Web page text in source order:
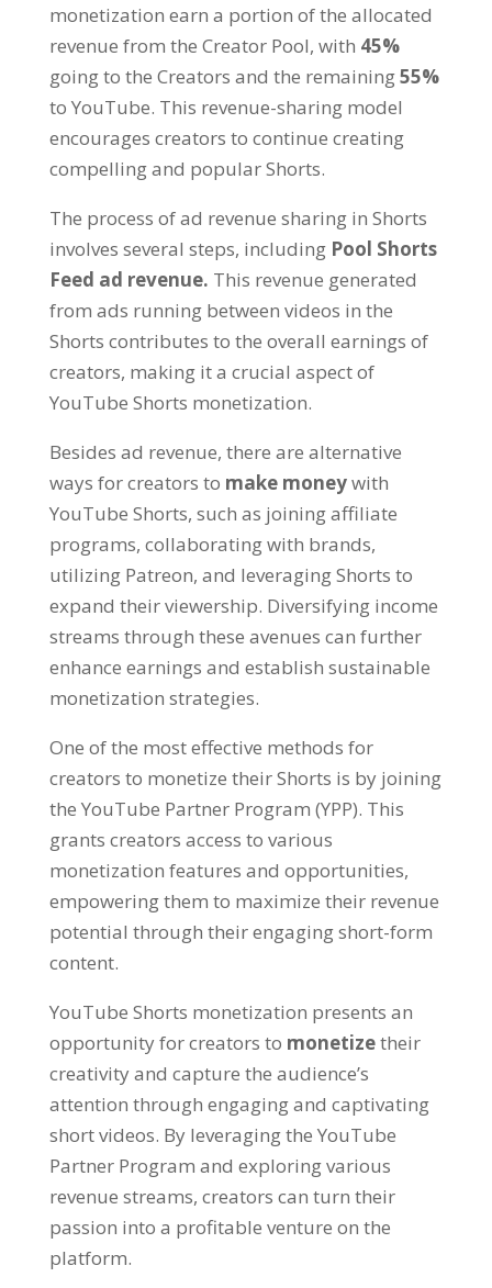
monetization earn a portion of the allocated
revenue from the Creator Pool, with 45%
going to the Creators and the remaining55%
to YouTube. This revenue-sharing model
encourages creators to continue creating
compelling and popular Shorts.
The process of ad revenue sharing in Shorts
involves several steps, including Pool Shorts
Feed ad revenue. This revenue generated
from ads running between videos in the
Shorts contributes to the overall earnings of
creators, making it a crucial aspect of
YouTube Shorts monetization.
Besides ad revenue, there are alternative
ways for creators to make moneywith
YouTube Shorts, such as joining affiliate
programs, collaborating with brands,
utilizing Patreon, and leveraging Shorts to
expand their viewership. Diversifying income
streams through these avenues can further
enhance earnings and establish sustainable
monetization strategies.
One of the most effective methods for
creators to monetize their Shorts is by joining
the YouTube Partner Program (YPP). This
grants creators access to various
monetization features and opportunities,
empowering them to maximize their revenue
potential through their engaging short-form
content.
YouTube Shorts monetization presents an
opportunity for creators to monetizetheir
creativity and capture the audience’s
attention through engaging and captivating
short videos. By leveraging the YouTube
Partner Program and exploring various
revenue streams, creators can turn their
passion into a profitable venture on the
platform.